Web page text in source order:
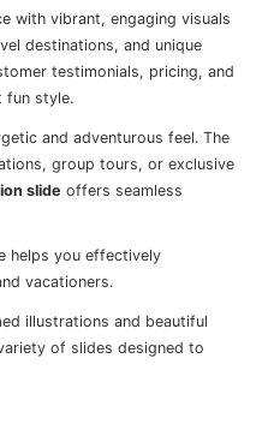
with vibrant, engaging visuals
destinations, and unique
testimonials, pricing, and
fun style.
and adventurous feel. The
group tours, or exclusive
slide offers seamless
helps you effectively
vacationers.
illustrations and beautiful
of slides designed to